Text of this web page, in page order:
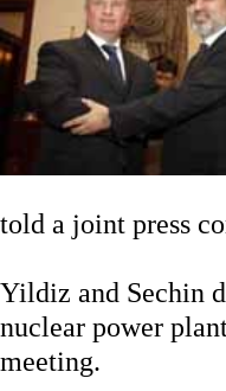
told a joint press
Yildiz and Sechin
nuclear power
meeting.